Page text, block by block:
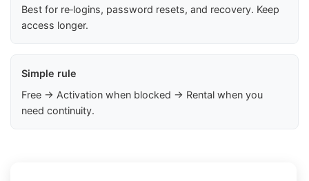
Best for re‑logins, password resets, and recovery. Keep
access longer.
Simple rule
Free → Activation when blocked → Rental when you
need continuity.